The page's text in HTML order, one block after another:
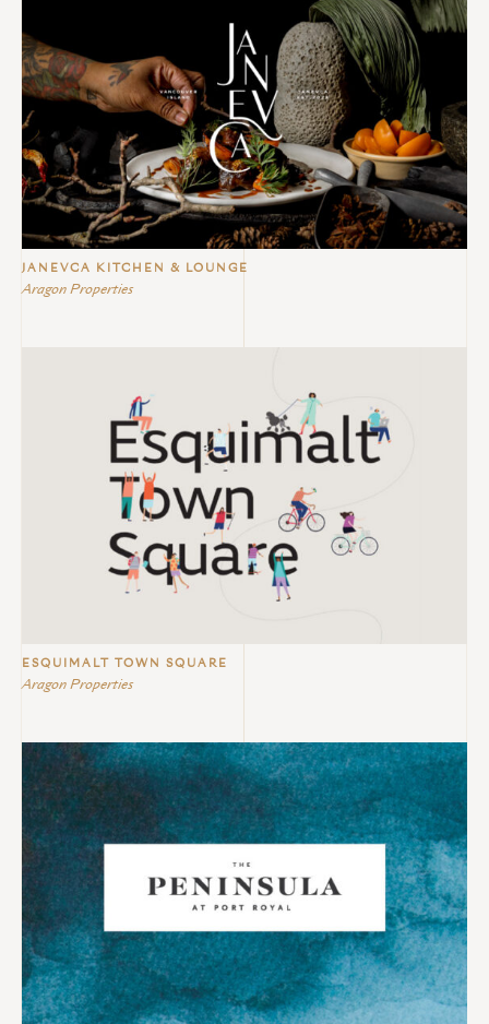
JANEVCA KITCHEN & LOUNGE
Aragon Properties
ESQUIMALT TOWN SQUARE
Aragon Properties